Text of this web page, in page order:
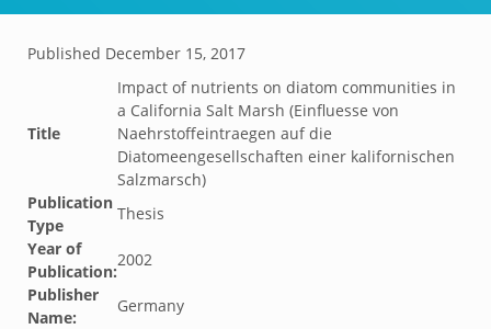
Published December 15, 2017
Title
Impact of nutrients on diatom communities in
a California Salt Marsh (Einfluesse von
Naehrstoffeintraegen auf die
Diatomeengesellschaften einer kalifornischen
Salzmarsch)
Publication
Type
Thesis
Year of
Publication:
2002
Publisher
Name:
Germany